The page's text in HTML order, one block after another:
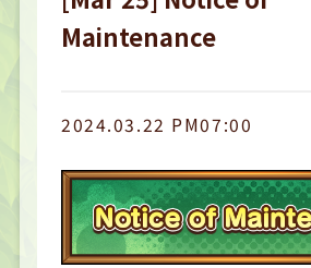
Maintenance
2024.03.22 PM07:00